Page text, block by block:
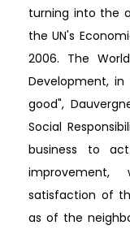
turning into the
the UN's
2006. The
Development,
good",
Social
business to
satisfaction of
as of the